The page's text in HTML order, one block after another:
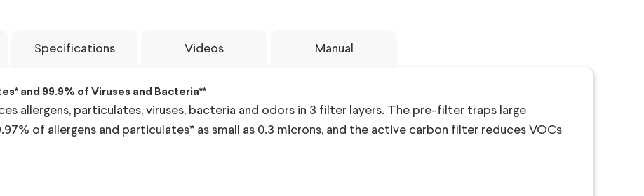
Specifications Videos Manual
and 99.9% of Viruses and Bacteria**
allergens, particulates, viruses, bacteria and odors in 3 filter layers. The pre-filter traps large
of allergens and particulates* as small as 0.3 microns, and the active carbon filter reduces VOCs